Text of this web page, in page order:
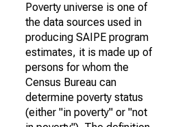
Poverty universe is one of
the data sources used in
producing SAIPE program
estimates, it is made up of
persons for whom the
Census Bureau can
determine poverty status
(either "in poverty" or "not